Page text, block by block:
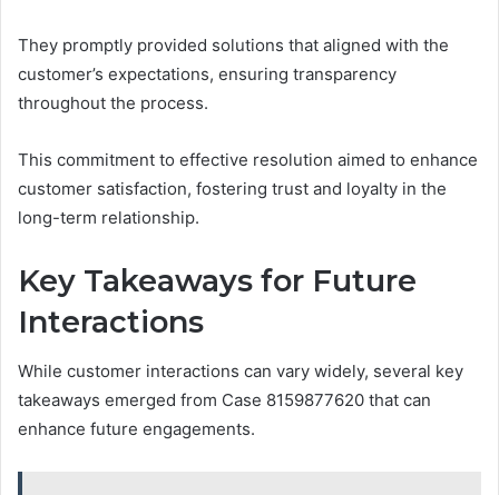
They promptly provided solutions that aligned with the
customer’s expectations, ensuring transparency
throughout the process.
This commitment to effective resolution aimed to enhance
customer satisfaction, fostering trust and loyalty in the
long-term relationship.
Key Takeaways for Future
Interactions
While customer interactions can vary widely, several key
takeaways emerged from Case 8159877620 that can
enhance future engagements.